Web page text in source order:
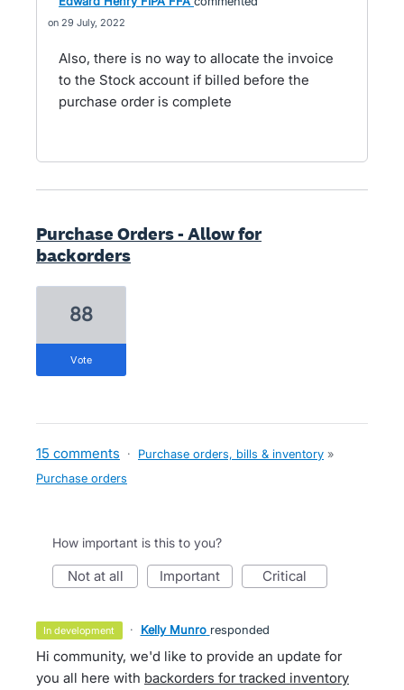
29 July, 2022
Also, there is no way to allocate the invoice
to the Stock account if billed before the
purchase order is complete
Purchase Orders - Allow for
backorders
88
vote
15 comments · Purchase orders, bills & inventory »
Purchase orders
How important is this to you?
not at all important critical
in development · Kelly Munro responded
Hi community, we'd like to provide an update for
you all here with backorders for tracked inventory